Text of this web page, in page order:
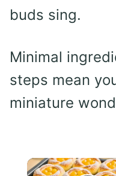
buds sing.
Minimal
steps mean
miniature